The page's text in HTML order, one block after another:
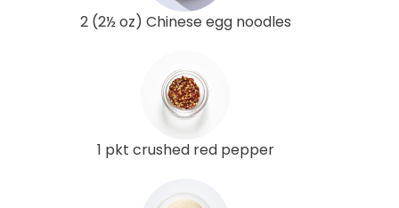
2 (2½ oz) Chinese egg noodles
1 pkt crushed red pepper